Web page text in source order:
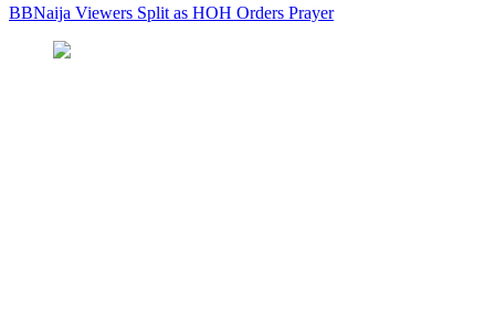
BBNaija Viewers Split as HOH Orders Prayer